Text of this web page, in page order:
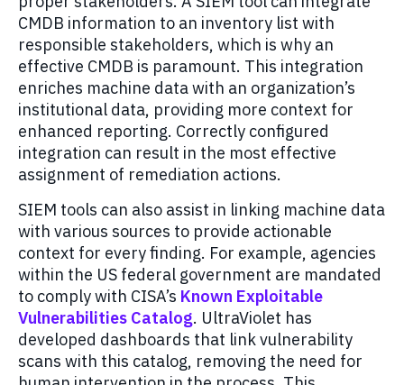
CMDB information to an inventory list with
responsible stakeholders, which is why an
effective CMDB is paramount. This integration
enriches machine data with an organization’s
institutional data, providing more context for
enhanced reporting. Correctly configured
integration can result in the most effective
assignment of remediation actions.
SIEM tools can also assist in linking machine data
with various sources to provide actionable
context for every finding. For example, agencies
within the US federal government are mandated
to comply with CISA’s Known Exploitable
Vulnerabilities Catalog. UltraViolet has
developed dashboards that link vulnerability
scans with this catalog, removing the need for